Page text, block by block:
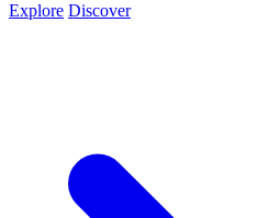
Explore Discover